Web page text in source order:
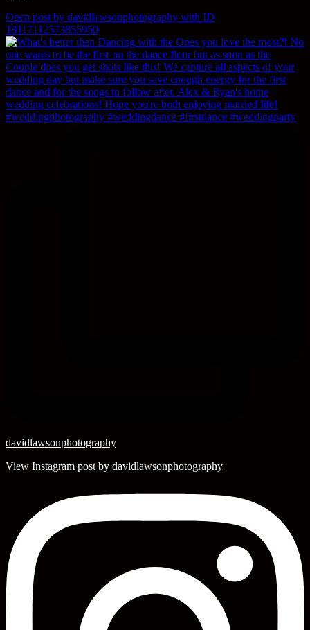
Open post by davidlawsonphotography with ID
18117112573855950
davidlawsonphotography
View Instagram post by davidlawsonphotography